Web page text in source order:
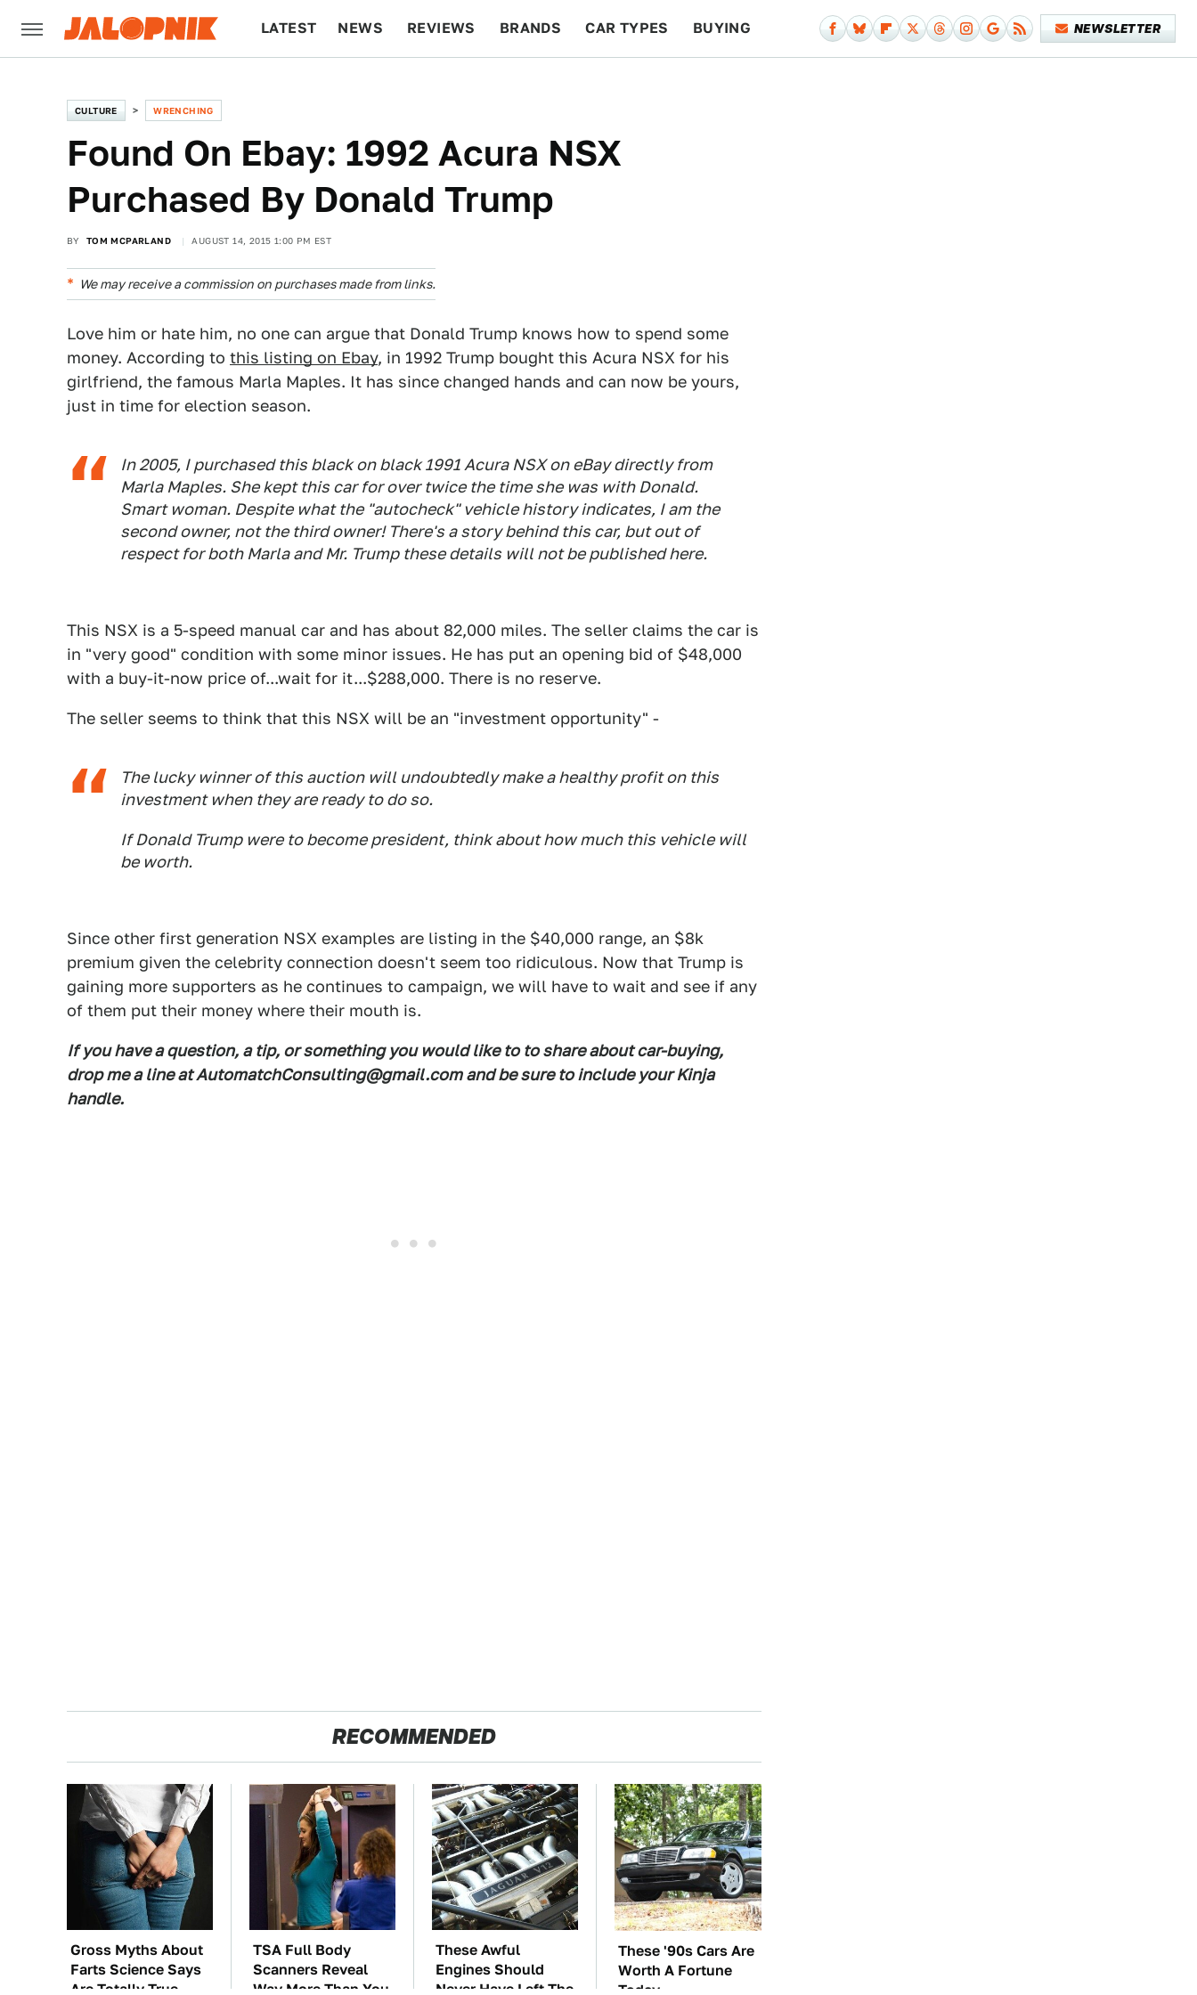
LATEST NEWS REVIEWS BRANDS CAR TYPES BUYING NEWSLETTER
CULTURE WRENCHING
Found On Ebay: 1992 Acura NSX
Purchased By Donald Trump
BY TOM MCPARLAND AUGUST 14, 2015 1:00 PM EST
We may receive a commission on purchases made from links.
Love him or hate him, no one can argue that Donald Trump knows how to spend some
money. According to this listing on Ebay, in 1992 Trump bought this Acura NSX for his
girlfriend, the famous Marla Maples. It has since changed hands and can now be yours,
just in time for election season.
In 2005, I purchased this black on black 1991 Acura NSX on eBay directly from
Marla Maples. She kept this car for over twice the time she was with Donald.
Smart woman. Despite what the "autocheck" vehicle history indicates, I am the
second owner, not the third owner! There's a story behind this car, but out of
respect for both Marla and Mr. Trump these details will not be published here.
This NSX is a 5-speed manual car and has about 82,000 miles. The seller claims the car is
in "very good" condition with some minor issues. He has put an opening bid of $48,000
with a buy-it-now price of...wait for it...$288,000. There is no reserve.
The seller seems to think that this NSX will be an "investment opportunity" -
The lucky winner of this auction will undoubtedly make a healthy profit on this
investment when they are ready to do so.
If Donald Trump were to become president, think about how much this vehicle will
be worth.
Since other first generation NSX examples are listing in the $40,000 range, an $8k
premium given the celebrity connection doesn't seem too ridiculous. Now that Trump is
gaining more supporters as he continues to campaign, we will have to wait and see if any
of them put their money where their mouth is.
If you have a question, a tip, or something you would like to to share about car-buying,
drop me a line at AutomatchConsulting@gmail.com and be sure to include your Kinja
handle.
RECOMMENDED
Gross Myths About
Farts Science Says
Are Totally True
TSA Full Body
Scanners Reveal
Way More Than You
These Awful
Engines Should
Never Have Left The
These '90s Cars Are
Worth A Fortune
Today